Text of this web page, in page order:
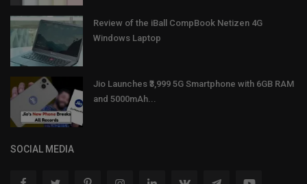
Review of the iBall CompBook Netizen 4G
Windows Laptop
Jio Launches ₹3,999 5G Smartphone with 6GB RAM
and 5000mAh...
SOCIAL MEDIA